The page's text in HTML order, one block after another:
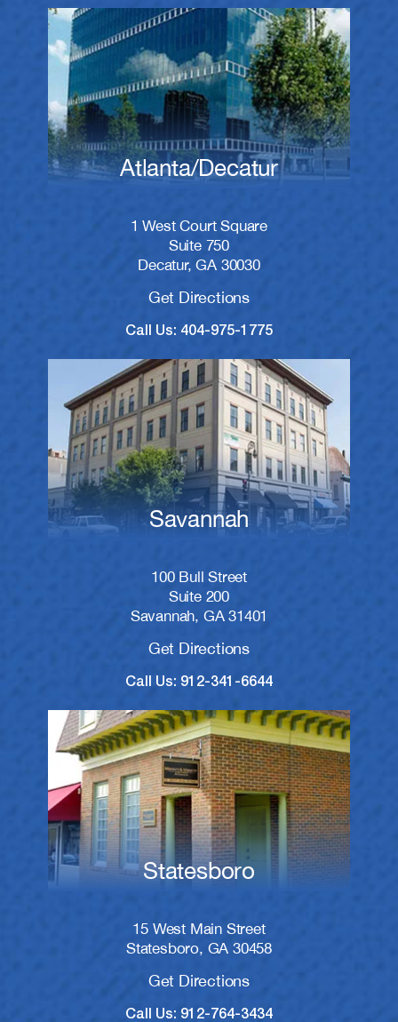
Atlanta/Decatur
1 West Court Square
Suite 750
Decatur, GA 30030
Get Directions
Call Us: 404-975-1775
Savannah
100 Bull Street
Suite 200
Savannah, GA 31401
Get Directions
Call Us: 912-341-6644
Statesboro
15 West Main Street
Statesboro, GA 30458
Get Directions
Call Us: 912-764-3434